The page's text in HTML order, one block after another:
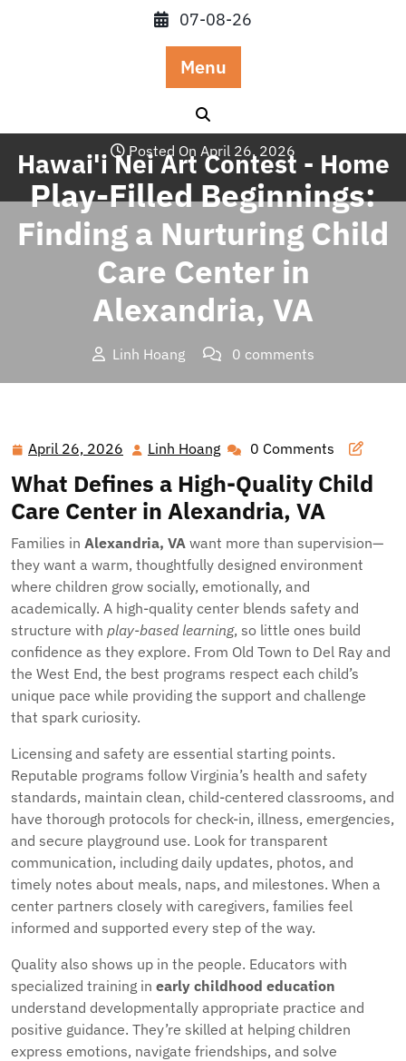
07-08-26
Menu
Hawai'i Nei Art Contest - Home
Posted On April 26, 2026
Play-Filled Beginnings:
Finding a Nurturing Child
Care Center in
Alexandria, VA
Linh Hoang
0 comments
April 26, 2026 April
2026
Linh Hoang Linh 0 Comments
What Defines a High-Quality Child
Care Center in Alexandria, VA
Families in Alexandria, VA want more than supervision—
they want a warm, thoughtfully designed environment
where children grow socially, emotionally, and
academically. A high-quality center blends safety and
structure with play-based learning, so little ones build
confidence as they explore. From Old Town to Del Ray and
the West End, the best programs respect each child’s
unique pace while providing the support and challenge
that spark curiosity.
Licensing and safety are essential starting points.
Reputable programs follow Virginia’s health and safety
standards, maintain clean, child-centered classrooms, and
have thorough protocols for check-in, illness, emergencies,
and secure playground use. Look for transparent
communication, including daily updates, photos, and
timely notes about meals, naps, and milestones. When a
center partners closely with caregivers, families feel
informed and supported every step of the way.
Quality also shows up in the people. Educators with
specialized training in early childhood education
understand developmentally appropriate practice and
positive guidance. They’re skilled at helping children
express emotions, navigate friendships, and solve